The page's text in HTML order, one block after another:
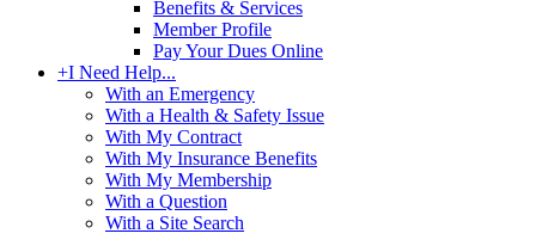
Benefits & Services
Member Profile
Pay Your Dues Online
+I Need Help...
With an Emergency
With a Health & Safety Issue
With My Contract
With My Insurance Benefits
With My Membership
With a Question
With a Site Search